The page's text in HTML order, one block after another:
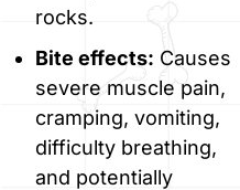
rocks.
Bite effects: Causes
severe muscle pain,
cramping, vomiting,
difficulty breathing,
and potentially